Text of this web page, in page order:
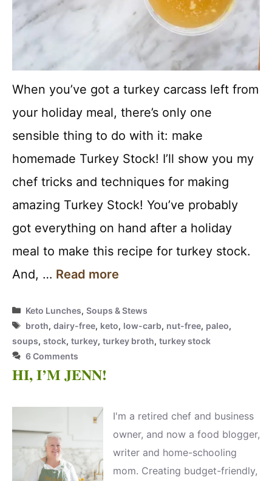
When you’ve got a turkey carcass left from
your holiday meal, there’s only one
sensible thing to do with it: make
homemade Turkey Stock! I’ll show you my
chef tricks and techniques for making
amazing Turkey Stock! You’ve probably
got everything on hand after a holiday
meal to make this recipe for turkey stock.
And, … Read more
Categories
Keto Lunches,Soups & Stews
Tags
broth,dairy-free, keto, low-carb, nut-free, paleo,
soups, stock, turkey, turkey broth, turkey stock
6 Comments
HI, I’M JENN!
I'm a retired chef and business
owner, and now a food blogger,
writer and home-schooling
mom. Creating budget-friendly,